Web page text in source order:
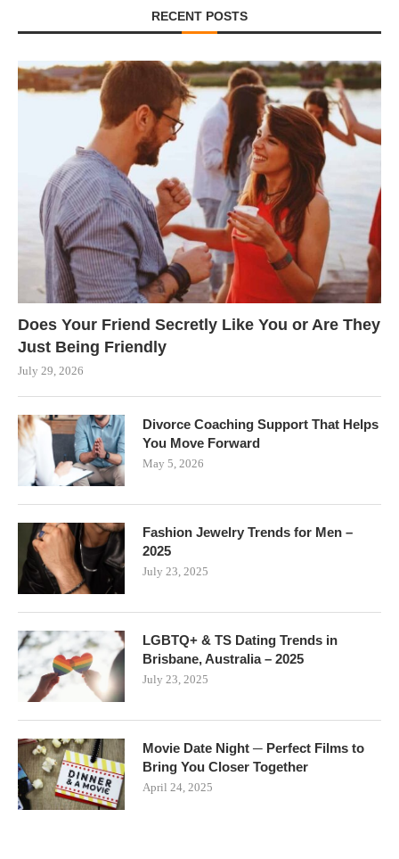
RECENT POSTS
Does Your Friend Secretly Like You or Are They
Just Being Friendly
July 29, 2026
Divorce Coaching Support That Helps
You Move Forward
May 5, 2026
Fashion Jewelry Trends for Men –
2025
July 23, 2025
LGBTQ+ & TS Dating Trends in
Brisbane, Australia – 2025
July 23, 2025
Movie Date Night ─ Perfect Films to
Bring You Closer Together
April 24, 2025